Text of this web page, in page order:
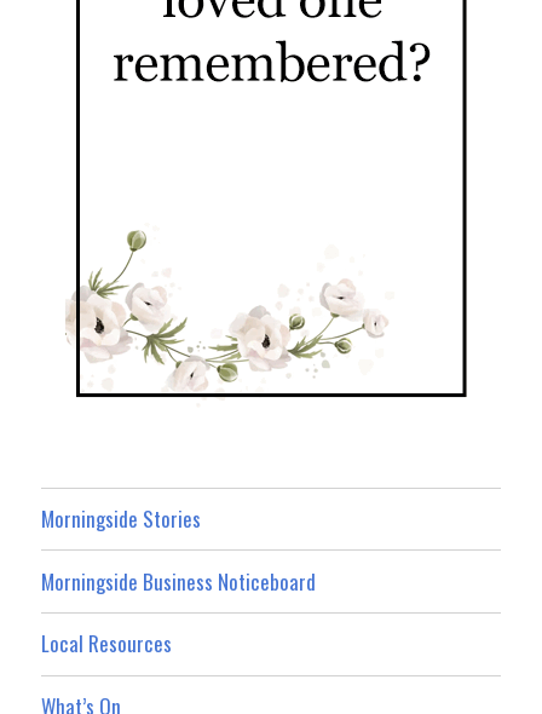
Morningside Stories
Morningside Business Noticeboard
Local Resources
What’s On